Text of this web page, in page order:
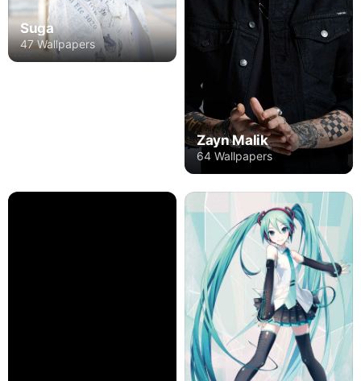
Suga
47 Wallpapers
Zayn Malik
64 Wallpapers